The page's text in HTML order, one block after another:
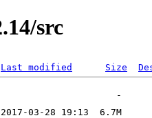
src
Last modified Size